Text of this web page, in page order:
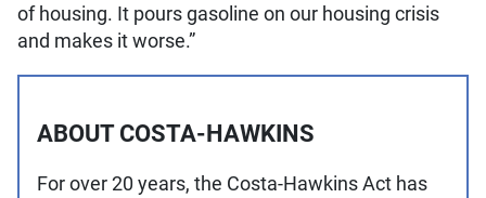
of housing. It pours gasoline on our housing crisis
and makes it worse.”
ABOUT COSTA-HAWKINS
For over 20 years, the Costa-Hawkins Act has